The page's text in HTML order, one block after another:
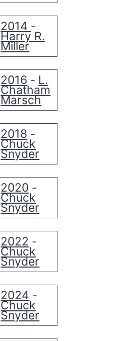
2014 -
Harry R.
Miller
2016 - L.
Chatham
Marsch
2018 -
Chuck
Snyder
2020 -
Chuck
Snyder
2022 -
Chuck
Snyder
2024 -
Chuck
Snyder